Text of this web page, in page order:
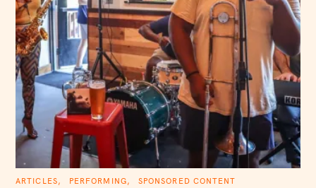
C
ARTICLES PERFORMING
SPONSORED CONTENT